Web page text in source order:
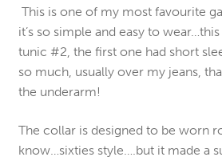
This is one of my most favourite
it’s so simple and easy to
tunic #2, the first one had short
so much, usually over my jeans,
the underarm!
The collar is designed to be worn
know…sixties style….but it made a